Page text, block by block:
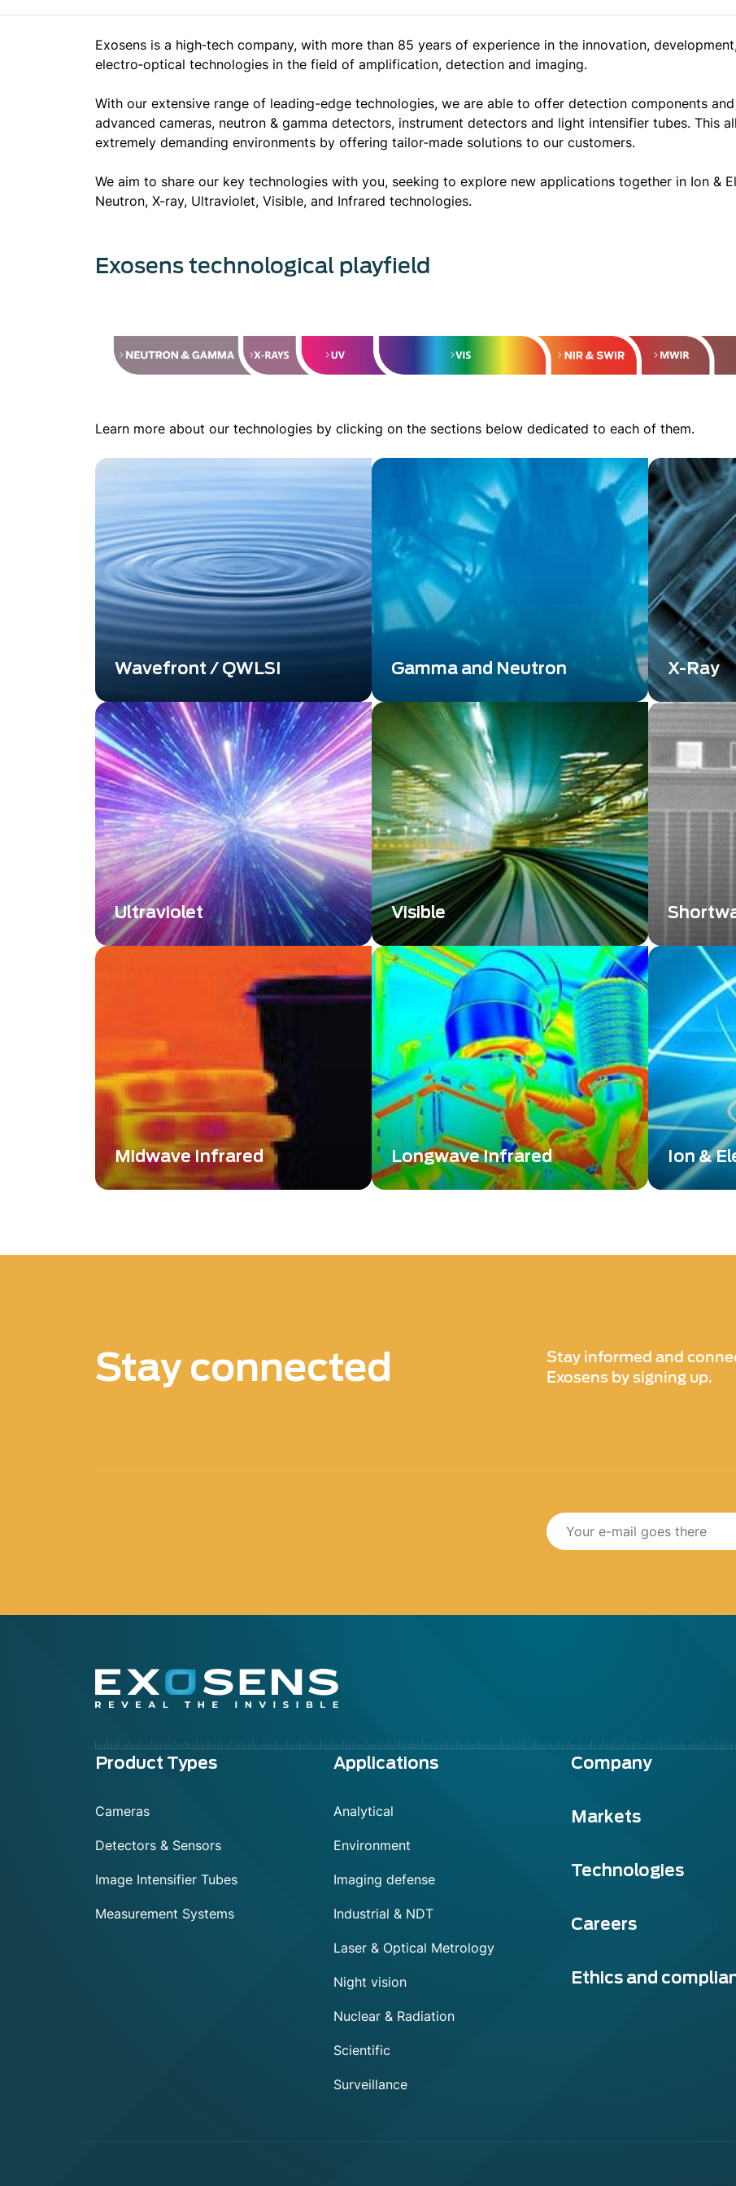
Exosens is a high‐tech company, with more than 85 years of experience in the innovation,
electro‐optical technologies in the field of amplification, detection and imaging.
With our extensive range of leading-edge technologies, we are able to offer detection components
advanced cameras, neutron & gamma detectors, instrument detectors and light intensifier tubes. This
extremely demanding environments by offering tailor‐made solutions to our customers.
We aim to share our key technologies with you, seeking to explore new applications together in Ion &
Neutron, X-ray, Ultraviolet, Visible, and Infrared technologies.
Exosens technological playfield
Learn more about our technologies by clicking on the sections below dedicated to each of them.
Wavefront / QWLSI
A Powerful Alternative Overcoming
Shack-Hartmann and Classical
Interferometer Limitations
Gamma and Neutron
Gamma and Neutron detection
technology is a cutting-edge field that
significantly contributes to nuclear
safety and research.
X-Ray
X-
scientific
various
Ultraviolet
Ultraviolet or UV, is a wavelength
range below 400 nm or shorter than
the visible wavelength. Explore
Ultraviolet imaging technology across
the full spectrum of UVA, UVB, and
Visible
Explore the evolving world of visible
technology that unlocks possibilities
across various industries. Discover
our expertise and solutions, shaping
the future.
has
tool,
(LWIR)
systems.
Midwave Infrared
Midwave Infrared (MWIR) technology
from objects without the need for an
Longwave Infrared
For decades, infrared cameras
have been a staple in military
Ion &
Discover
photon
Stay connected
Stay informed and
Exosens by signing up.
Menu
Product Types
Cameras
Detectors & Sensors
Image Intensifier Tubes
Measurement Systems
Applications
Analytical
Environment
Imaging defense
Industrial & NDT
Laser & Optical Metrology
Night vision
Nuclear & Radiation
Scientific
Surveillance
Company
Markets
Technologies
Careers
Ethics and